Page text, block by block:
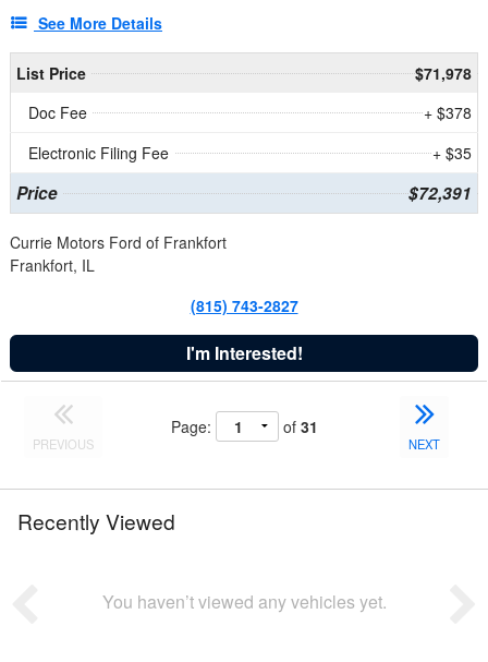
See More Details
List Price
$71,978
Doc Fee
+ $378
Electronic Filing Fee
+ $35
Price $72,391
Currie Motors Ford of Frankfort
Frankfort, IL
(815) 743-2827
I'm Interested!
PREVIOUS
Page: of 31
NEXT
Recently Viewed
You haven’t viewed any vehicles yet.